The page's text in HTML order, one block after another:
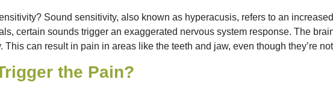
Sound sensitivity, also known as hyperacusis, refers to an
certain sounds trigger an exaggerated nervous system response. The
This can result in pain in areas like the teeth and jaw, even though they’re
the Pain?